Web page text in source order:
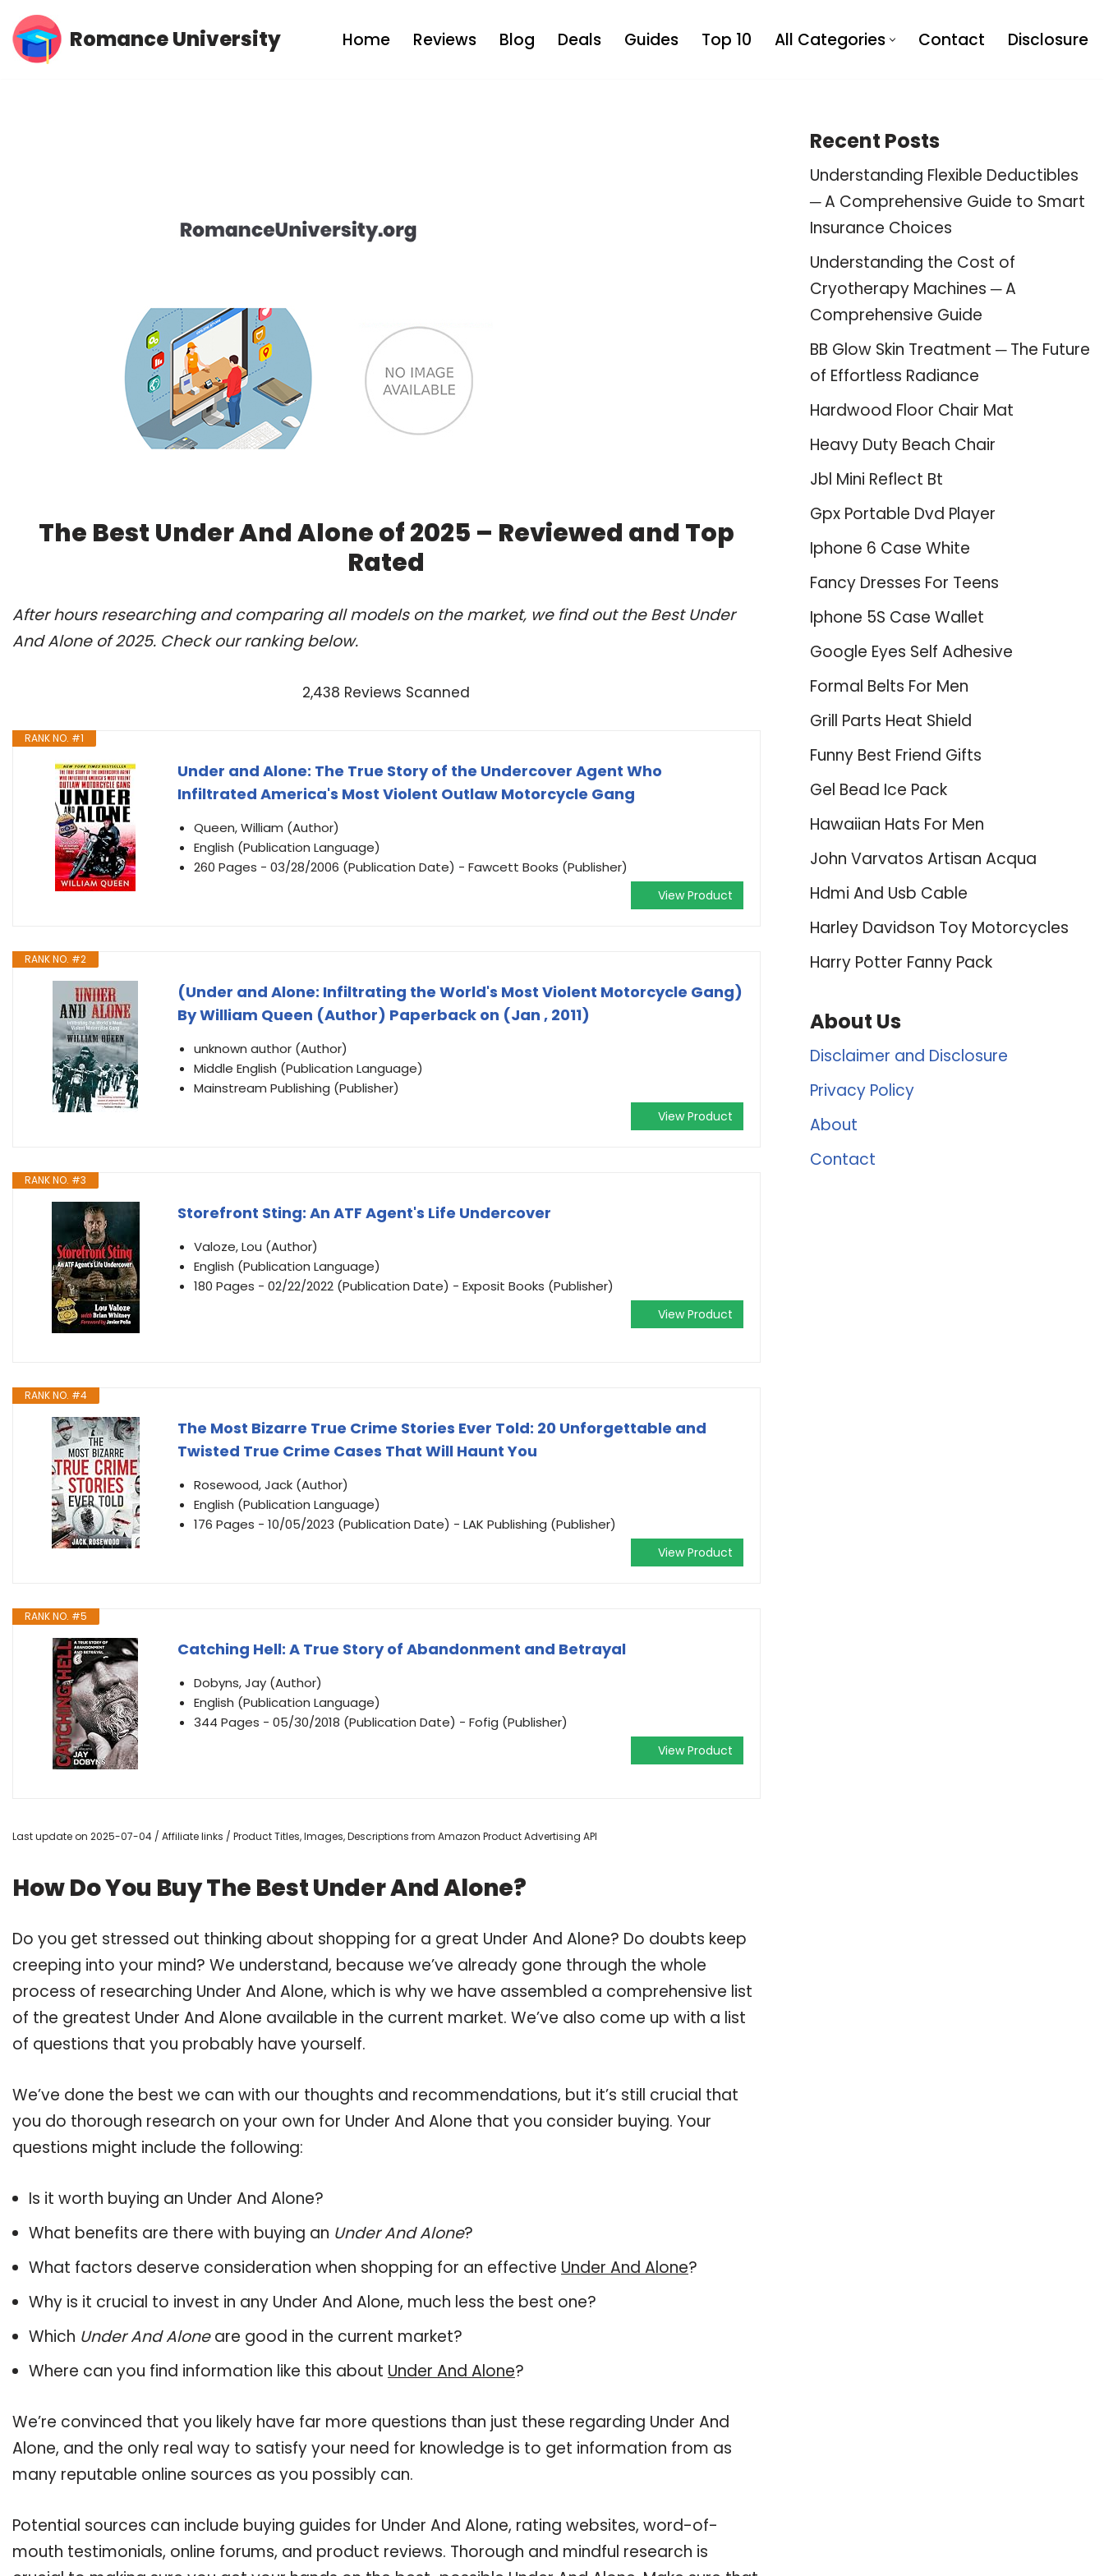
Skip
Romance University Home Reviews Blog Deals Guides Top 10 All Categories Contact Disclosure
The Best Under And Alone of 2025 – Reviewed and Top
Rated
After hours researching and comparing all models on the market, we find out the Best Under
And Alone of 2025. Check our ranking below.
2,438 Reviews Scanned
RANK NO. #1
Under and Alone: The True Story of the Undercover Agent Who
Infiltrated America's Most Violent Outlaw Motorcycle Gang
Queen, William (Author)
English (Publication Language)
260 Pages - 03/28/2006 (Publication Date) - Fawcett Books (Publisher)
View Product
RANK NO. #2
(Under and Alone: Infiltrating the World's Most Violent Motorcycle Gang)
By William Queen (Author) Paperback on (Jan , 2011)
unknown author (Author)
Middle English (Publication Language)
Mainstream Publishing (Publisher)
View Product
RANK NO. #3
Storefront Sting: An ATF Agent's Life Undercover
Valoze, Lou (Author)
English (Publication Language)
180 Pages - 02/22/2022 (Publication Date) - Exposit Books (Publisher)
View Product
RANK NO. #4
The Most Bizarre True Crime Stories Ever Told: 20 Unforgettable and
Twisted True Crime Cases That Will Haunt You
Rosewood, Jack (Author)
English (Publication Language)
176 Pages - 10/05/2023 (Publication Date) - LAK Publishing (Publisher)
View Product
RANK NO. #5
Catching Hell: A True Story of Abandonment and Betrayal
Dobyns, Jay (Author)
English (Publication Language)
344 Pages - 05/30/2018 (Publication Date) - Fofig (Publisher)
View Product
Last update on 2025-07-04 / Affiliate links / Product Titles, Images, Descriptions from Amazon Product Advertising API
How Do You Buy The Best Under And Alone?
Do you get stressed out thinking about shopping for a great Under And Alone? Do doubts keep
creeping into your mind? We understand, because we’ve already gone through the whole
process of researching Under And Alone, which is why we have assembled a comprehensive list
of the greatest Under And Alone available in the current market. We’ve also come up with a list
of questions that you probably have yourself.
We’ve done the best we can with our thoughts and recommendations, but it’s still crucial that
you do thorough research on your own for Under And Alone that you consider buying. Your
questions might include the following:
Is it worth buying an Under And Alone?
What benefits are there with buying an Under And Alone?
What factors deserve consideration when shopping for an effective Under And Alone?
Why is it crucial to invest in any Under And Alone, much less the best one?
Which Under And Aloneare good in the current market?
Where can you find information like this about Under And Alone?
We’re convinced that you likely have far more questions than just these regarding Under And
Alone, and the only real way to satisfy your need for knowledge is to get information from as
many reputable online sources as you possibly can.
Potential sources can include buying guides for Under And Alone, rating websites, word-of-
mouth testimonials, online forums, and product reviews. Thorough and mindful research is
Recent Posts
Understanding Flexible Deductibles
─ A Comprehensive Guide to Smart
Insurance Choices
Understanding the Cost of
Cryotherapy Machines ─ A
Comprehensive Guide
BB Glow Skin Treatment ─ The Future
of Effortless Radiance
Hardwood Floor Chair Mat
Heavy Duty Beach Chair
Jbl Mini Reflect Bt
Gpx Portable Dvd Player
Iphone 6 Case White
Fancy Dresses For Teens
Iphone 5S Case Wallet
Google Eyes Self Adhesive
Formal Belts For Men
Grill Parts Heat Shield
Funny Best Friend Gifts
Gel Bead Ice Pack
Hawaiian Hats For Men
John Varvatos Artisan Acqua
Hdmi And Usb Cable
Harley Davidson Toy Motorcycles
Harry Potter Fanny Pack
About Us
Disclaimer and Disclosure
Privacy Policy
About
Contact